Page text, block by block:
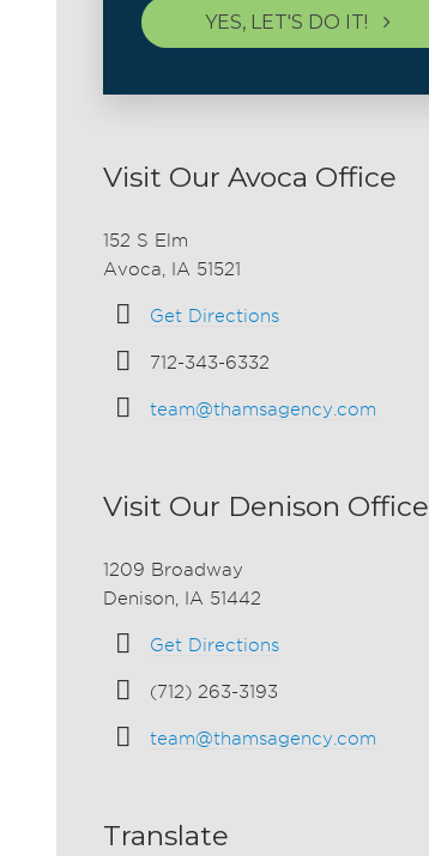
YES, LET'S DO IT!
Visit Our Avoca Office
152 S Elm
Avoca, IA 51521
Get Directions
712-343-6332
team@thamsagency.com
Visit Our Denison Office
1209 Broadway
Denison, IA 51442
Get Directions
(712) 263-3193
team@thamsagency.com
Translate